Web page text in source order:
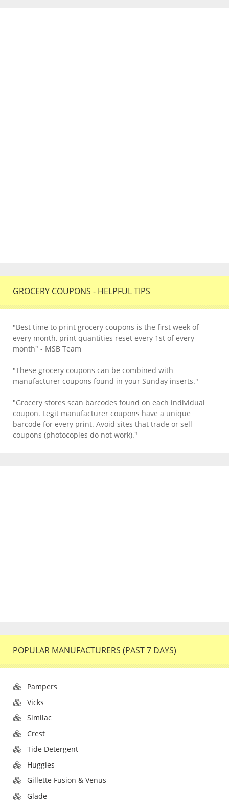
GROCERY COUPONS - HELPFUL TIPS
"Best time to print grocery coupons is the first week of
every month, print quantities reset every 1st of every
month" - MSB Team
"These grocery coupons can be combined with
manufacturer coupons found in your Sunday inserts."
"Grocery stores scan barcodes found on each individual
coupon. Legit manufacturer coupons have a unique
barcode for every print. Avoid sites that trade or sell
coupons (photocopies do not work)."
POPULAR MANUFACTURERS (PAST 7 DAYS)
Pampers
Vicks
Similac
Crest
Tide Detergent
Huggies
Gillette Fusion & Venus
Glade